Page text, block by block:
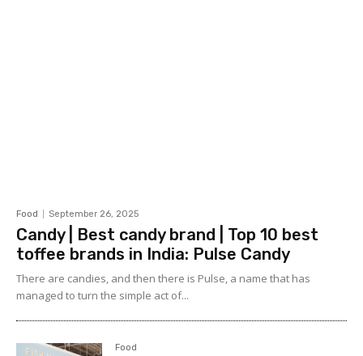
Food September 26, 2025
Candy | Best candy brand | Top 10 best
toffee brands in India: Pulse Candy
There are candies, and then there is Pulse, a name that has
managed to turn the simple act of...
Food